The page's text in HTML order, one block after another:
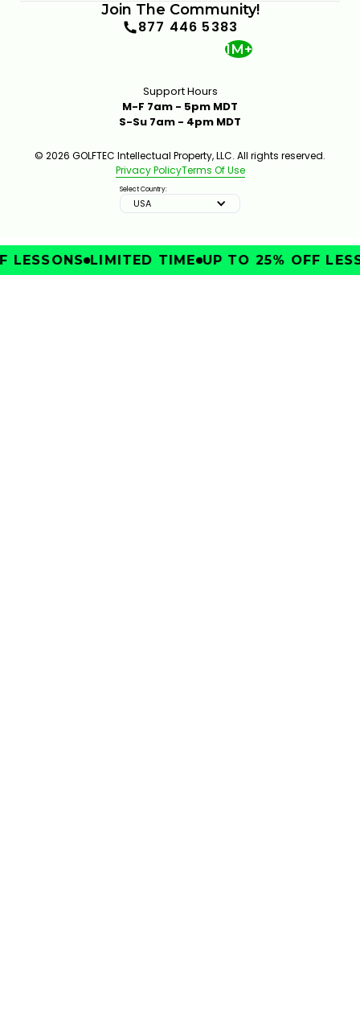
Join The Community!
877 446 5383
1M+
Support Hours
M-F 7am - 5pm MDT
S-Su 7am - 4pm MDT
© 2026 GOLFTEC Intellectual Property, LLC. All rights reserved.
Privacy PolicyTerms Of Use
Select Country:
USA
LIMITED TIME UP TO 25% OFF